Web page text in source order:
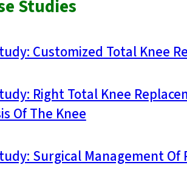
Studies
Customized Total Knee
Right Total Knee
Of The Knee
Surgical Management